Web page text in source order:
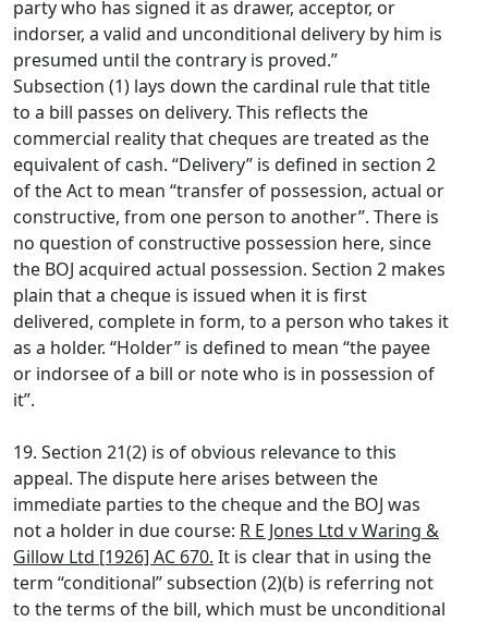
party who has signed it as drawer, acceptor, or
indorser, a valid and unconditional delivery by him is
presumed until the contrary is proved.”
Subsection (1) lays down the cardinal rule that title
to a bill passes on delivery. This reflects the
commercial reality that cheques are treated as the
equivalent of cash. “Delivery” is defined in section 2
of the Act to mean “transfer of possession, actual or
constructive, from one person to another”. There is
no question of constructive possession here, since
the BOJ acquired actual possession. Section 2 makes
plain that a cheque is issued when it is first
delivered, complete in form, to a person who takes it
as a holder. “Holder” is defined to mean “the payee
or indorsee of a bill or note who is in possession of
it”.
19. Section 21(2) is of obvious relevance to this
appeal. The dispute here arises between the
immediate parties to the cheque and the BOJ was
not a holder in due course: R E Jones Ltd v Waring &
Gillow Ltd [1926] AC 670. It is clear that in using the
term “conditional” subsection (2)(b) is referring not
to the terms of the bill, which must be unconditional